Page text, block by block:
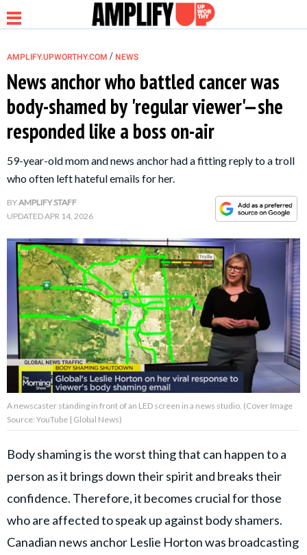
NEWS
RELATIONSHIP
FAMILY
LIFE HACKS
About Us Contact Us
Privacy Policy
AMPLIFY UPWORTHY is part
of
GOOD Worldwide Inc.
family.
AMPLIFY.UPWORTHY.COM / NEWS
News anchor who battled cancer was
body-shamed by 'regular viewer'—she
responded like a boss on-air
59-year-old mom and news anchor had a fitting reply to a troll
who often left hateful emails for her.
BYAMPLIFY STAFF
UPDATEDAPR 14, 2026
A newscaster standing in front of an LED screen in a news studio. (Cover Image
Source: YouTube | Global News)
Body shaming is the worst thing that can happen to a
person as it brings down their spirit and breaks their
confidence. Therefore, it becomes crucial for those
who are affected to speak up against body shamers.
Canadian news anchor Leslie Horton was broadcasting